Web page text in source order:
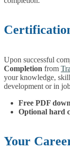
Upon successful
Completion from
your knowledge,
development or in
Free PDF
Optional hard
Your